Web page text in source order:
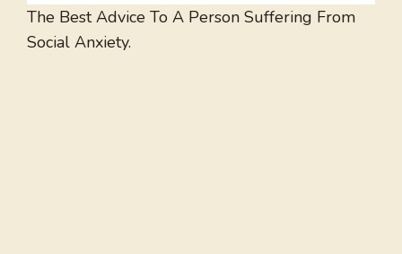
The Best Advice To A Person Suffering From
Social Anxiety.